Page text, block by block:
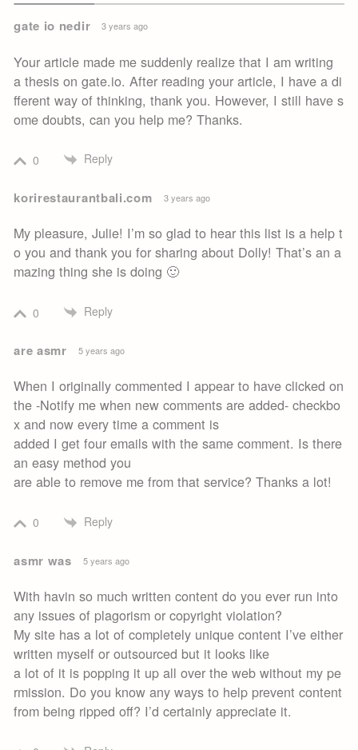
gate io nedir 3 years ago
Your article made me suddenly realize that I am writing
a thesis on gate.io. After reading your article, I have a di
fferent way of thinking, thank you. However, I still have s
ome doubts, can you help me? Thanks.
0 Reply
korirestaurantbali.com 3 years ago
My pleasure, Julie! I’m so glad to hear this list is a help t
o you and thank you for sharing about Dolly! That’s an a
mazing thing she is doing 🙂
0 Reply
are asmr 5 years ago
When I originally commented I appear to have clicked on
the -Notify me when new comments are added- checkbo
x and now every time a comment is
added I get four emails with the same comment. Is there
an easy method you
are able to remove me from that service? Thanks a lot!
0 Reply
asmr was 5 years ago
With havin so much written content do you ever run into
any issues of plagorism or copyright violation?
My site has a lot of completely unique content I’ve either
written myself or outsourced but it looks like
a lot of it is popping it up all over the web without my pe
rmission. Do you know any ways to help prevent content
from being ripped off? I’d certainly appreciate it.